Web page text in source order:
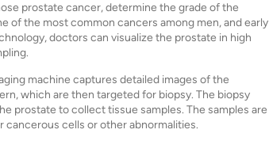
prostate cancer, determine the grade of the
of the most common cancers among men, and early
doctors can visualize the prostate in high
machine captures detailed images of the
which are then targeted for biopsy. The biopsy
prostate to collect tissue samples. The samples are
cancerous cells or other abnormalities.